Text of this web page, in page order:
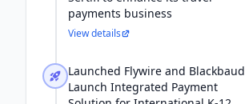
payments business
View details
Launched Flywire and Blackbaud
Launch Integrated Payment